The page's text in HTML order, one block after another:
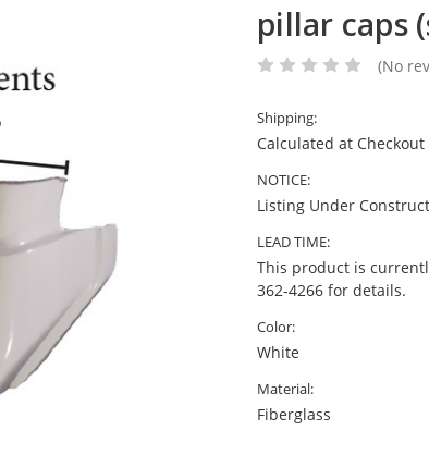
pillar caps
(No
Shipping:
Calculated at Checkout
NOTICE:
Listing Under
LEAD TIME:
This product is
362-4266 for details.
Color:
White
Material:
Fiberglass